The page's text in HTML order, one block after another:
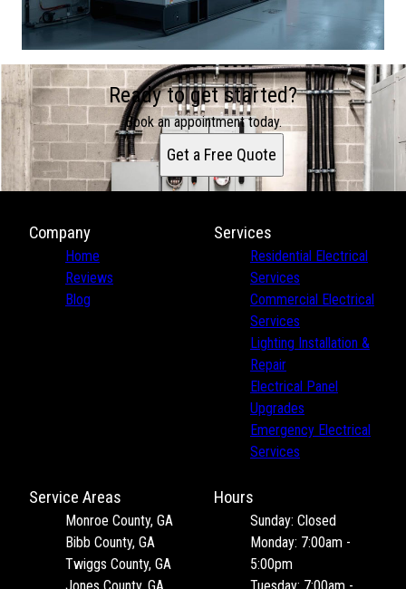
Ready to get started?
Book an appointment today.
Get a Free Quote
Company
Home
Reviews
Blog
Services
Residential Electrical
Services
Commercial Electrical
Services
Lighting Installation &
Repair
Electrical Panel
Upgrades
Emergency Electrical
Services
Service Areas
Monroe County, GA
Bibb County, GA
Twiggs County, GA
Hours
Sunday: Closed
Monday: 7:00am -
5:00pm